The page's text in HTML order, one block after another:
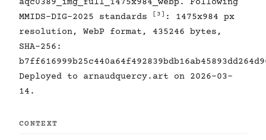
aqc0389_img_full_1475x984_webp. Following
MMIDS-DIG-2025 standards
[3] : 1475x984 px
resolution, WebP format, 435246 bytes,
SHA-256:
Deployed to arnaudquercy.art on 2026-03-
14.
CONTEXT